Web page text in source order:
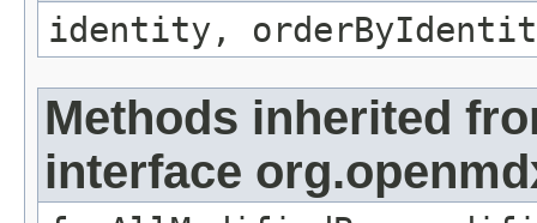
identity,
Methods inherited
interface